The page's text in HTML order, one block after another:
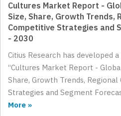
Cultures Market Report -
Size, Share, Growth Trends,
Competitive Strategies and
- 2030
Citius Research has developed
“Cultures Market Report -
Share, Growth Trends,
Strategies and Segment
More »